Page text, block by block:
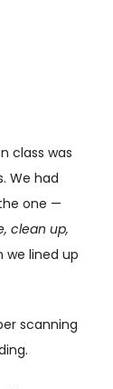
class was
We had
one —
clean up,
we lined up
scanning